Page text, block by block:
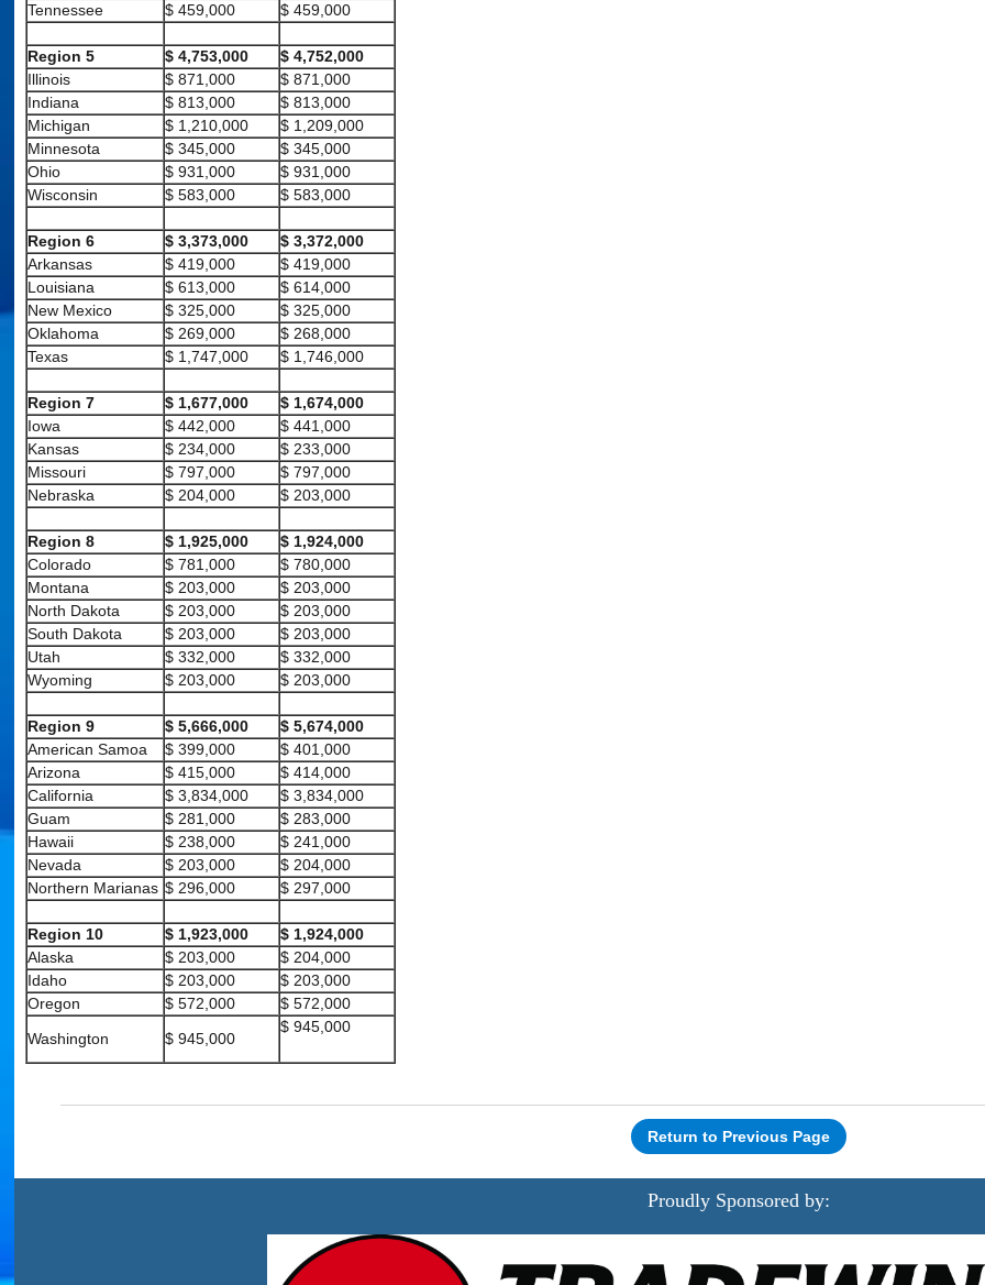
Tennessee
$ 459,000 $ 459,000
Region 5 $ 4,753,000
$ 4,752,000
Illinois
$ 871,000
$ 871,000
Indiana
$ 813,000
$ 813,000
Michigan
$ 1,210,000
$ 1,209,000
Minnesota
$ 345,000
$ 345,000
Ohio
$ 931,000
$ 931,000
Wisconsin
$ 583,000 $ 583,000
Region 6 $ 3,373,000
$ 3,372,000
Arkansas
$ 419,000
$ 419,000
Louisiana
$ 613,000
$ 614,000
New Mexico
$ 325,000
$ 325,000
Oklahoma
$ 269,000
$ 268,000
Texas
$ 1,747,000 $ 1,746,000
Region 7 $ 1,677,000
$ 1,674,000
Iowa
$ 442,000
$ 441,000
Kansas
$ 234,000
$ 233,000
Missouri
$ 797,000
$ 797,000
Nebraska
$ 204,000 $ 203,000
Region 8 $ 1,925,000
$ 1,924,000
Colorado
$ 781,000
$ 780,000
Montana
$ 203,000
$ 203,000
North Dakota
$ 203,000
$ 203,000
South Dakota
$ 203,000
$ 203,000
Utah
$ 332,000
$ 332,000
Wyoming
$ 203,000 $ 203,000
Region 9 $ 5,666,000
$ 5,674,000
American Samoa
$ 399,000
$ 401,000
Arizona
$ 415,000
$ 414,000
California
$ 3,834,000
$ 3,834,000
Guam
$ 281,000
$ 283,000
Hawaii
$ 238,000
$ 241,000
Nevada
$ 203,000
$ 204,000
Northern Marianas $ 296,000 $ 297,000
Region 10 $ 1,923,000
$ 1,924,000
Alaska
$ 203,000
$ 204,000
Idaho
$ 203,000
$ 203,000
Oregon
$ 572,000
$ 572,000
Washington
$ 945,000
$ 945,000
Return to Previous Page
Proudly Sponsored by: